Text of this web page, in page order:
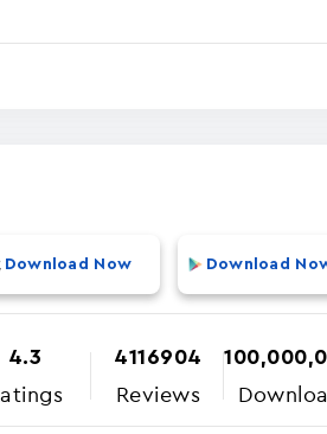
Download Now Download
4.3 4116904
Reviews